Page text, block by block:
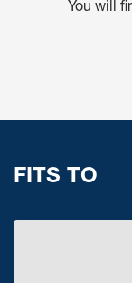
You will
FITS TO